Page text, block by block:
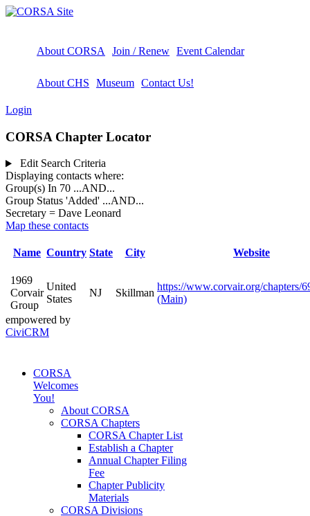
About CORSA Join / Renew Event Calendar
About CHS Museum Contact Us!
Login
CORSA Chapter Locator
Edit Search Criteria
Displaying contacts where:
Group(s) In 70 ...AND...
Group Status 'Added' ...AND...
Secretary = Dave Leonard
Map these contacts
Name Country State City Website
1969
Corvair
Group
United
States
NJ Skillman
https://www.corvair.org/chapters/
(Main)
empowered by
CiviCRM
CORSA
Welcomes
You!
About CORSA
CORSA Chapters
CORSA Chapter List
Establish a Chapter
Annual Chapter Filing
Fee
Chapter Publicity
Materials
CORSA Divisions